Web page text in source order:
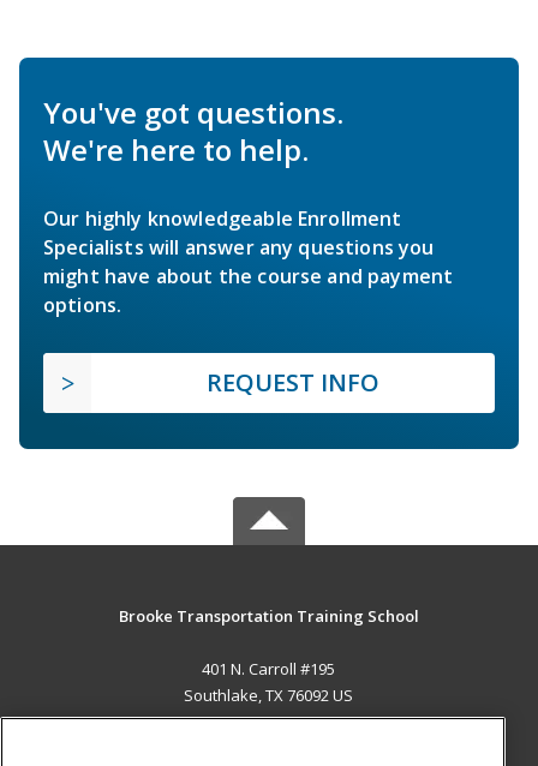
You've got questions.
We're here to help.
Our highly knowledgeable Enrollment
Specialists will answer any questions you
might have about the course and payment
options.
REQUEST INFO
Brooke Transportation Training School
401 N. Carroll #195
Southlake, TX 76092 US